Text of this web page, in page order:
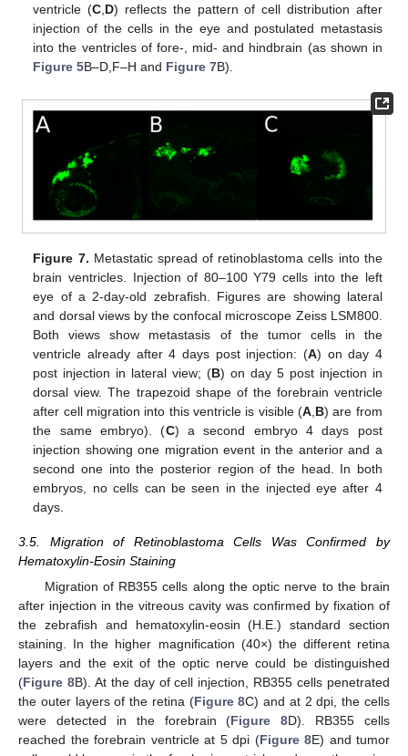
ventricle (C D) reflects the pattern of cell distribution after
injection of the cells in the eye and postulated metastasis
into the ventricles of fore-, mid- and hindbrain (as shown in
Figure 5B–D,F–H and Figure 7B).
Figure 7. Metastatic spread of retinoblastoma cells into the
brain ventricles. Injection of 80–100 Y79 cells into the left
eye of a 2-day-old zebrafish. Figures are showing lateral
and dorsal views by the confocal microscope Zeiss LSM800.
Both views show metastasis of the tumor cells in the
ventricle already after 4 days post injection: (A) on day 4
post injection in lateral view; (B) on day 5 post injection in
dorsal view. The trapezoid shape of the forebrain ventricle
after cell migration into this ventricle is visible (A B) are from
the same embryo). (C) a second embryo 4 days post
injection showing one migration event in the anterior and a
second one into the posterior region of the head. In both
embryos, no cells can be seen in the injected eye after 4
days.
3.5. Migration of Retinoblastoma Cells Was Confirmed by
Hematoxylin-Eosin Staining
Migration of RB355 cells along the optic nerve to the brain
after injection in the vitreous cavity was confirmed by fixation of
the zebrafish and hematoxylin-eosin (H.E.) standard section
staining. In the higher magnification (40×) the different retina
layers and the exit of the optic nerve could be distinguished
(Figure 8B). At the day of cell injection, RB355 cells penetrated
the outer layers of the retina (Figure 8C) and at 2 dpi, the cells
were detected in the forebrain (Figure 8D). RB355 cells
reached the forebrain ventricle at 5 dpi (Figure 8E) and tumor